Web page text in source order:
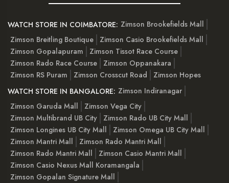
WATCH STORE IN COIMBATORE: Zimson Brookefields Mall
Zimson Breitling Boutique
Zimson Casio Brookefields Mall
Zimson Gopalapuram
Zimson Tissot Race Course
Zimson Rado Race Course
Zimson Oppanakara
Zimson RS Puram
Zimson Crosscut Road
Zimson Hopes
WATCH STORE IN BANGALORE: Zimson Indiranagar
Zimson Garuda Mall
Zimson Vega City
Zimson Multibrand UB City
Zimson Rado UB City Mall
Zimson Longines UB City Mall
Zimson Omega UB City Mall
Zimson Mantri Mall
Zimson Rado Mantri Mall
Zimson Rado Mantri Mall
Zimson Casio Mantri Mall
Zimson Casio Nexus Mall Koramangala
Zimson Gopalan Signature Mall